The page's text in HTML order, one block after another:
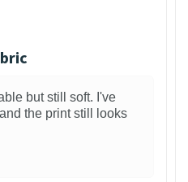
but still soft. I've
the print still looks